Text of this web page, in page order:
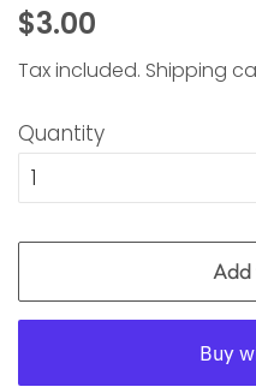
Regular
$3.00
Tax included. Shipping
Quantity